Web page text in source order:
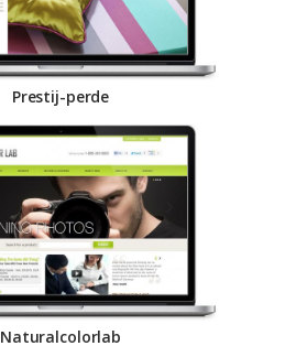
Prestij-perde
Naturalcolorlab